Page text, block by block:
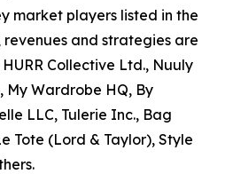
market players listed in the
and strategies are
Collective Ltd., Nuuly
My Wardrobe HQ, By
LLC, Tulerie Inc., Bag
Tote (Lord & Taylor), Style